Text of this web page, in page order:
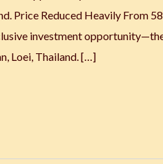
Price Reduced Heavily From
investment
Loei, Thailand. […]